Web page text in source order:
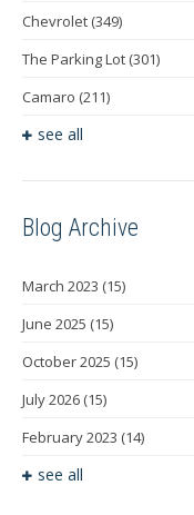
Chevrolet (349)
The Parking Lot (301)
Camaro (211)
see all
Blog Archive
March 2023 (15)
June 2025 (15)
October 2025 (15)
July 2026 (15)
February 2023 (14)
see all